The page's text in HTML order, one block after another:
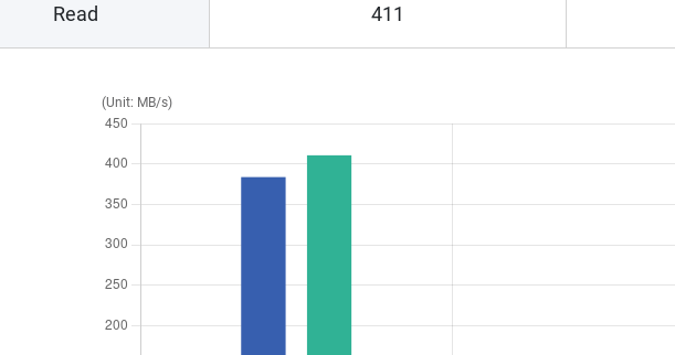
Read 411
(Unit: MB/s)